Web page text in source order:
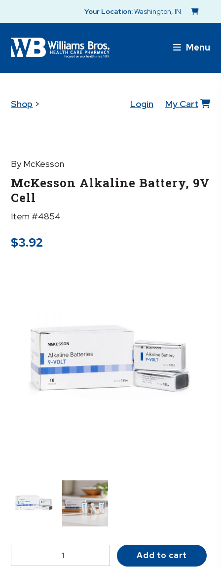
Your Location:Washington, IN
Menu
Shop > Login My Cart
By McKesson
McKesson Alkaline Battery, 9V
Cell
Item #4854
$3.92
Alkaline
Add to cart